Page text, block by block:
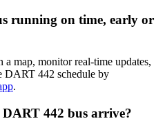
running on time, early or
a map, monitor real-time updates,
DART 442 schedule by
.
DART 442 bus arrive?